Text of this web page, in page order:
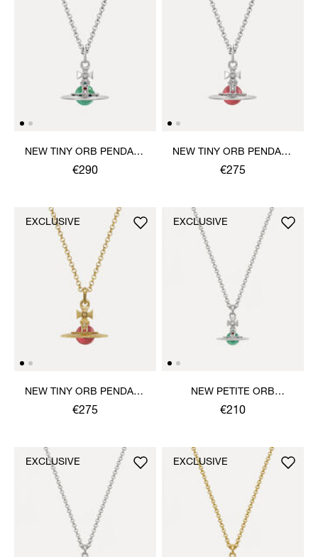
NEW TINY ORB PENDANT
NECKLACE
€290
NEW TINY ORB PENDANT
NECKLACE
€275
NEW TINY ORB PENDANT
NECKLACE
€275
EXCLUSIVE
NEW PETITE ORB
PENDANT NECKLACE
€210
EXCLUSIVE
EXCLUSIVE EXCLUSIVE